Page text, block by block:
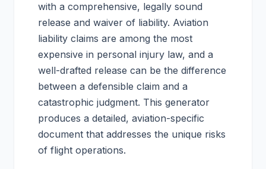
with a comprehensive, legally sound
release and waiver of liability. Aviation
liability claims are among the most
expensive in personal injury law, and a
well-drafted release can be the difference
between a defensible claim and a
catastrophic judgment. This generator
produces a detailed, aviation-specific
document that addresses the unique risks
of flight operations.